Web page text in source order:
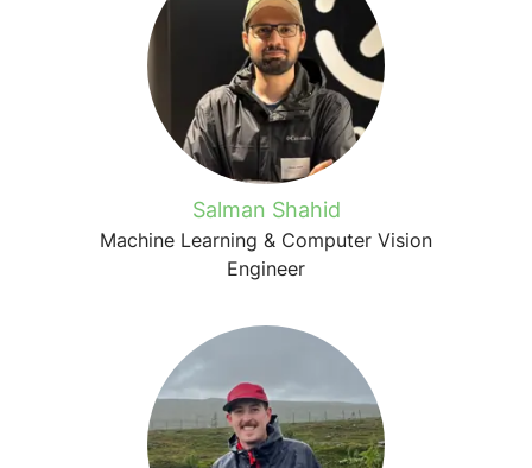
Salman Shahid
Machine Learning & Computer Vision
Engineer